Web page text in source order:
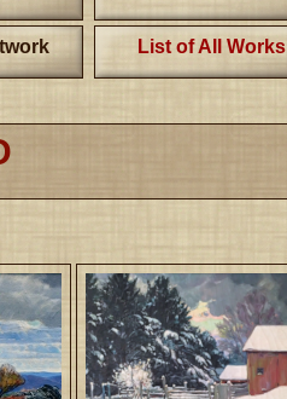
List of All Works